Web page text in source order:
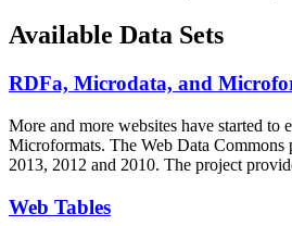
Available Data Sets
RDFa, Microdata, and
More and more websites have started to
Microformats. The Web Data Commons
2013, 2012 and 2010. The project
Web Tables